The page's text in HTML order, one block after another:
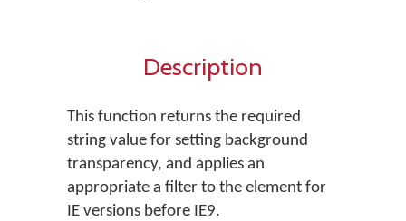
Description
This function returns the required
string value for setting background
transparency, and applies an
appropriate a filter to the element for
IE versions before IE9.